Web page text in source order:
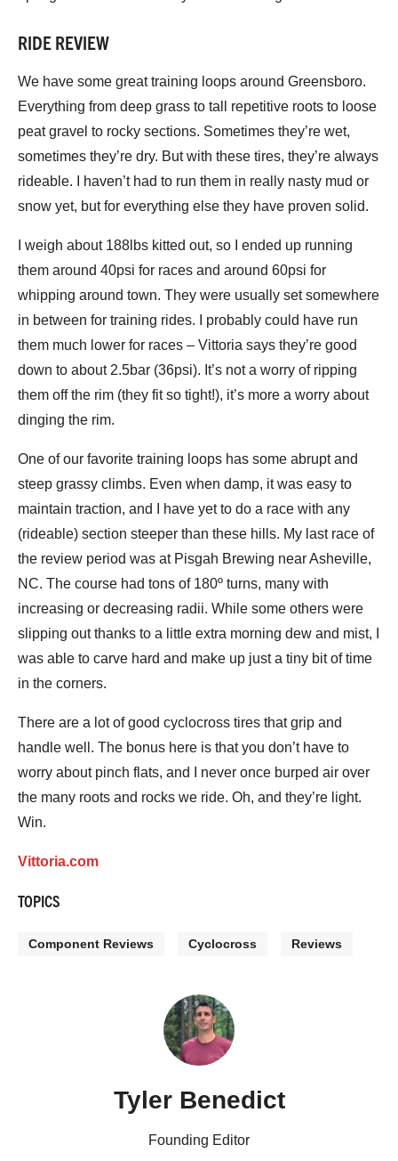
RIDE REVIEW
We have some great training loops around Greensboro.
Everything from deep grass to tall repetitive roots to loose
peat gravel to rocky sections. Sometimes they’re wet,
sometimes they’re dry. But with these tires, they’re always
rideable. I haven’t had to run them in really nasty mud or
snow yet, but for everything else they have proven solid.
I weigh about 188lbs kitted out, so I ended up running
them around 40psi for races and around 60psi for
whipping around town. They were usually set somewhere
in between for training rides. I probably could have run
them much lower for races – Vittoria says they’re good
down to about 2.5bar (36psi). It’s not a worry of ripping
them off the rim (they fit so tight!), it’s more a worry about
dinging the rim.
One of our favorite training loops has some abrupt and
steep grassy climbs. Even when damp, it was easy to
maintain traction, and I have yet to do a race with any
(rideable) section steeper than these hills. My last race of
the review period was at Pisgah Brewing near Asheville,
NC. The course had tons of 180º turns, many with
increasing or decreasing radii. While some others were
slipping out thanks to a little extra morning dew and mist, I
was able to carve hard and make up just a tiny bit of time
in the corners.
There are a lot of good cyclocross tires that grip and
handle well. The bonus here is that you don’t have to
worry about pinch flats, and I never once burped air over
the many roots and rocks we ride. Oh, and they’re light.
Win.
Vittoria.com
TOPICS
Component Reviews Cyclocross Reviews
Tyler Benedict
Founding Editor